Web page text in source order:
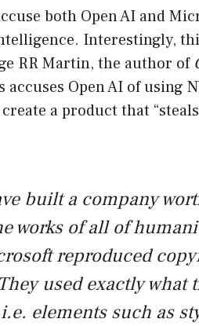
both Open AI and
Interestingly,
RR Martin, the author of
accuses Open AI of using
a product that
built a company
works of all of
reproduced
used exactly what
elements such as